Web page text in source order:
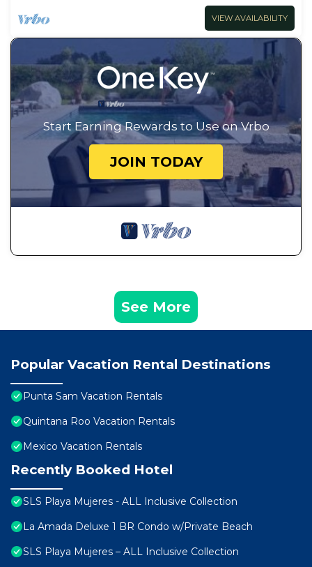
VIEW AVAILABILITY
Start Earning Rewards to Use on Vrbo
JOIN TODAY
See More
Popular Vacation Rental Destinations
Punta Sam Vacation Rentals
Quintana Roo Vacation Rentals
Mexico Vacation Rentals
Recently Booked Hotel
SLS Playa Mujeres - ALL Inclusive Collection
La Amada Deluxe 1 BR Condo w/Private Beach
SLS Playa Mujeres – ALL Inclusive Collection